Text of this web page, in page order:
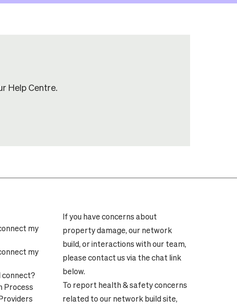
Help Centre.
my
my
connect?
Process
If you have concerns about
property damage, our network
build, or interactions with our team,
please contact us via the chat link
below.
To report health & safety concerns
related to our network build site,